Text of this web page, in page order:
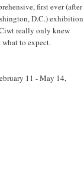
first ever (after
D.C.) exhibition
really only knew
to expect.
11 - May 14,